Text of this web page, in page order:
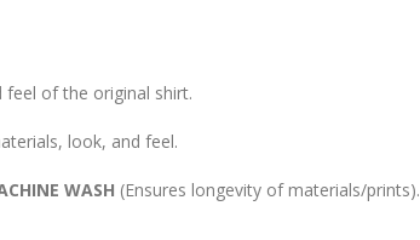
of the original shirt.
look, and feel.
WASH (Ensures longevity of materials/prints).